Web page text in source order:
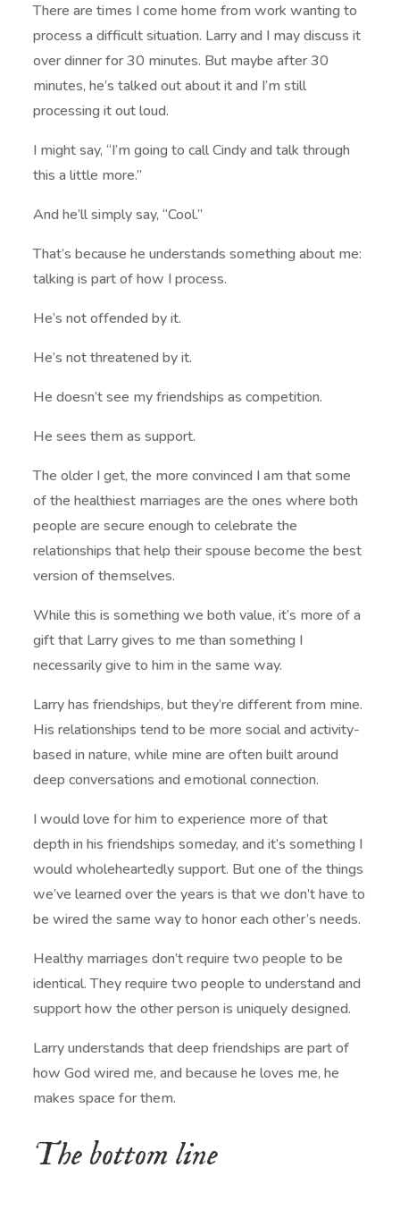
There are times I come home from work wanting to
process a difficult situation. Larry and I may discuss it
over dinner for 30 minutes. But maybe after 30
minutes, he’s talked out about it and I’m still
processing it out loud.
I might say, “I’m going to call Cindy and talk through
this a little more.”
And he’ll simply say, “Cool.”
That’s because he understands something about me:
talking is part of how I process.
He’s not offended by it.
He’s not threatened by it.
He doesn’t see my friendships as competition.
He sees them as support.
The older I get, the more convinced I am that some
of the healthiest marriages are the ones where both
people are secure enough to celebrate the
relationships that help their spouse become the best
version of themselves.
While this is something we both value, it’s more of a
gift that Larry gives to me than something I
necessarily give to him in the same way.
Larry has friendships, but they’re different from mine.
His relationships tend to be more social and activity-
based in nature, while mine are often built around
deep conversations and emotional connection.
I would love for him to experience more of that
depth in his friendships someday, and it’s something I
would wholeheartedly support. But one of the things
we’ve learned over the years is that we don’t have to
be wired the same way to honor each other’s needs.
Healthy marriages don’t require two people to be
identical. They require two people to understand and
support how the other person is uniquely designed.
Larry understands that deep friendships are part of
how God wired me, and because he loves me, he
makes space for them.
The bottom line